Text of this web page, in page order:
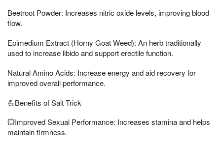
Beetroot Powder: Increases nitric oxide levels, improving blood
flow.
Epimedium Extract (Horny Goat Weed): An herb traditionally
used to increase libido and support erectile function.
Natural Amino Acids: Increase energy and aid recovery for
improved overall performance.
💪Benefits of Salt Trick
💥Improved Sexual Performance: Increases stamina and helps
maintain firmness.